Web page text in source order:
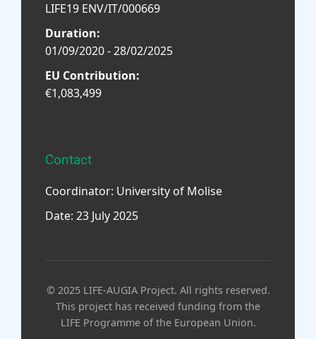
LIFE19 ENV/IT/000669
Duration:
01/09/2020 - 28/02/2025
EU Contribution:
€1,083,499
Contact
Coordinator: University of Molise
Date: 23 July 2025
© 2025 LIFE-AUGIA Project. All rights reserved.
This project has received funding from the
LIFE Programme of the European Union.